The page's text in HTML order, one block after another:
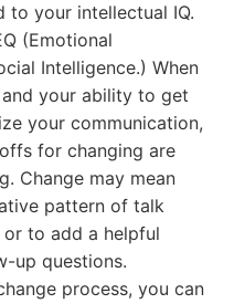
to your intellectual IQ.
(Emotional
Intelligence.) When
your ability to get
your communication,
for changing are
Change may mean
pattern of talk
to add a helpful
up questions.
process, you can